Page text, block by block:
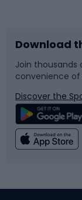
Bike
Bicycle
Climbing
Sledges
Snowboard
Swimming
Download
Join
convenience of
Discover the